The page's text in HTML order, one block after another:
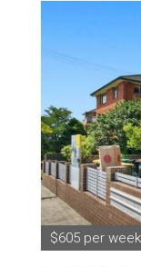
$605 per week